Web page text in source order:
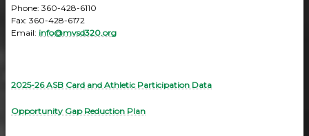
Phone: 360-428-6110
Fax: 360-428-6172
Email: info@mvsd320.org
2025-26 ASB Card and Athletic Participation Data
Opportunity Gap Reduction Plan